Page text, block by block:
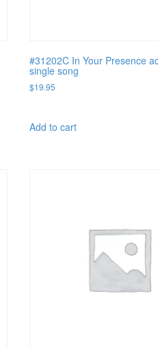
#31202C In Your Presence
single song
$19.95
Add to cart